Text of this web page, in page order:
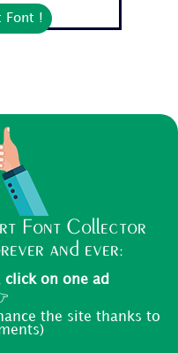
Font !
Font Collector
and ever:
click on one ad
the site thanks to